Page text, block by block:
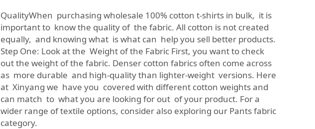
QualityWhen purchasing wholesale 100% cotton t-shirts in bulk, it is
important to know the quality of the fabric. All cotton is not created
equally, and knowing what is what can help you sell better products.
Step One: Look at the Weight of the Fabric First, you want to check
out the weight of the fabric. Denser cotton fabrics often come across
as more durable and high-quality than lighter-weight versions. Here
at Xinyang we have you covered with different cotton weights and
can match to what you are looking for out of your product. For a
wider range of textile options, consider also exploring our Pants fabric
category.